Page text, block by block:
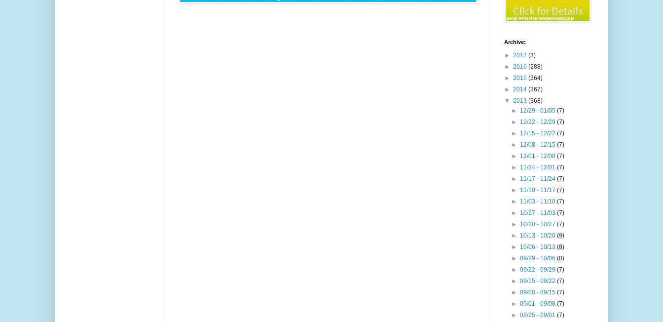
Archive:
► 2017 (3)
► 2016 (288)
► 2015 (364)
► 2014 (367)
▼ 2013 (368)
► 12/29 - 01/05(7)
► 12/22 - 12/29(7)
► 12/15 - 12/22(7)
► 12/08 - 12/15(7)
► 12/01 - 12/08(7)
► 11/24 - 12/01(7)
► 11/17 - 11/24(7)
► 11/10 - 11/17(7)
► 11/03 - 11/10(7)
► 10/27 - 11/03(7)
► 10/20 - 10/27(7)
► 10/13 - 10/20(9)
► 10/06 - 10/13(8)
►09/29 - 10/06(8)
►09/22 - 09/29(7)
►09/15 - 09/22(7)
►09/08 - 09/15(7)
►09/01 - 09/08(7)
►08/25 - 09/01(7)